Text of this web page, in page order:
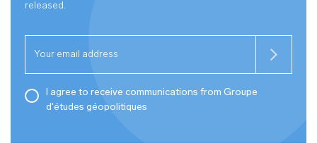
released.
I agree to receive communications from Groupe
d'études géopolitiques